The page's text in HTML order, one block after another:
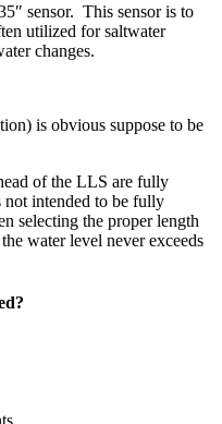
sensor. This sensor is to
utilized for saltwater
changes.
is obvious suppose to be
of the LLS are fully
not intended to be fully
selecting the proper length
water level never exceeds